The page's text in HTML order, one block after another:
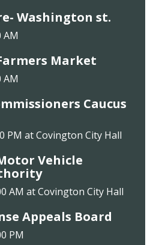
Washington st.
AM
Market
AM
Caucus
PM at Covington City Hall
Vehicle
AM at Covington City Hall
Appeals Board
PM